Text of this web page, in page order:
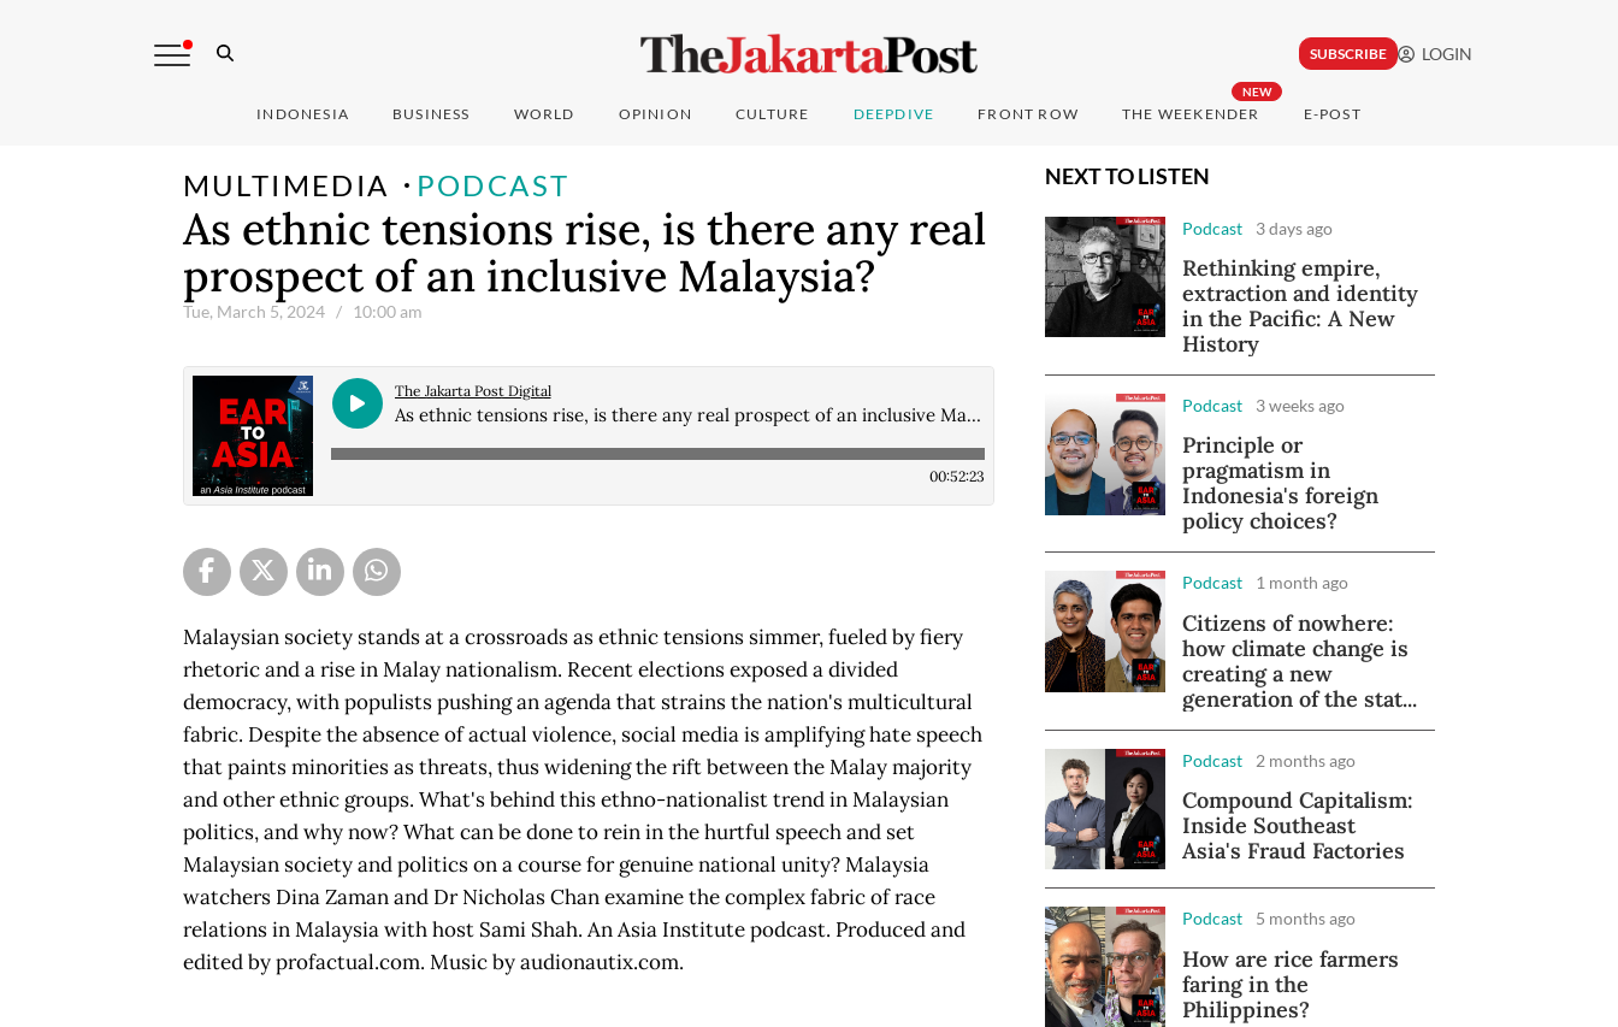
SUBSCRIBE LOGIN
INDONESIA BUSINESS WORLD OPINION CULTURE DEEPDIVE FRONT ROW
NEW
THE WEEKENDER E-POST
MULTIMEDIA PODCAST
As ethnic tensions rise, is there any real
prospect of an inclusive Malaysia?
Tue, March 5, 2024 / 10:00 am
The Jakarta Post Digital
As ethnic tensions rise, is there any real prospect of an inclusive Malaysia?
00:52:23
Malaysian society stands at a crossroads as ethnic tensions simmer, fueled by fiery
rhetoric and a rise in Malay nationalism. Recent elections exposed a divided
democracy, with populists pushing an agenda that strains the nation's multicultural
fabric. Despite the absence of actual violence, social media is amplifying hate speech
that paints minorities as threats, thus widening the rift between the Malay majority
and other ethnic groups. What's behind this ethno-nationalist trend in Malaysian
politics, and why now? What can be done to rein in the hurtful speech and set
Malaysian society and politics on a course for genuine national unity? Malaysia
watchers Dina Zaman and Dr Nicholas Chan examine the complex fabric of race
relations in Malaysia with host Sami Shah. An Asia Institute podcast. Produced and
edited by profactual.com. Music by audionautix.com.
NEXT TO LISTEN
Podcast 3 days ago
Rethinking empire,
extraction and identity
in the Pacific: A New
History
Podcast 3 weeks ago
Principle or
pragmatism in
Indonesia's foreign
policy choices?
Podcast 1 month ago
Citizens of nowhere:
how climate change is
creating a new
generation of the stat...
Podcast 2 months ago
Compound Capitalism:
Inside Southeast
Asia's Fraud Factories
Podcast 5 months ago
How are rice farmers
faring in the
Philippines?